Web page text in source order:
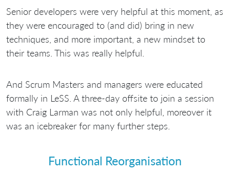
Senior developers were very helpful at this moment, as
they were encouraged to (and did) bring in new
techniques, and more important, a new mindset to
their teams. This was really helpful.
And Scrum Masters and managers were educated
formally in LeSS. A three-day offsite to join a session
with Craig Larman was not only helpful, moreover it
was an icebreaker for many further steps.
Functional Reorganisation